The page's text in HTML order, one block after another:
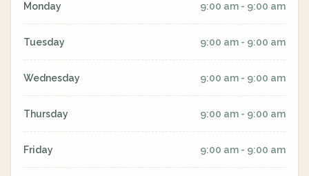
Monday 9:00 am - 9:00 am
Tuesday 9:00 am - 9:00 am
Wednesday 9:00 am - 9:00 am
Thursday 9:00 am - 9:00 am
Friday 9:00 am - 9:00 am